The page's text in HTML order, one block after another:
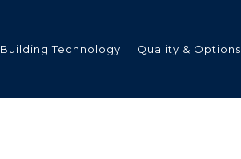
Building Technology Quality & Options